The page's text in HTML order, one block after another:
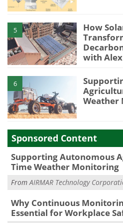
5
How
with
6
Weather
Sponsored Content
Supporting Autonomous
Time Weather Monitoring
FromAIRMAR Technology
Why Continuous
Essential for Workplace